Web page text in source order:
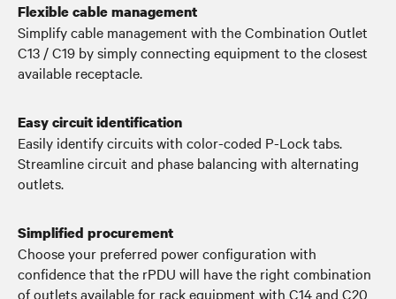
Flexible cable management
Simplify cable management with the Combination Outlet
C13 / C19 by simply connecting equipment to the closest
available receptacle.
Easy circuit identification
Easily identify circuits with color-coded P-Lock tabs.
Streamline circuit and phase balancing with alternating
outlets.
Simplified procurement
Choose your preferred power configuration with
confidence that the rPDU will have the right combination
of outlets available for rack equipment with C14 and C20